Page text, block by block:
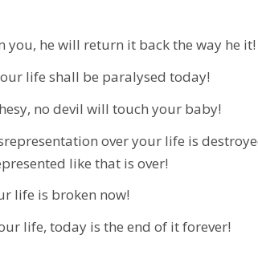
you, he will return it back the way he it!
life shall be paralysed today!
no devil will touch your baby!
over your life is
like that is over!
life is broken now!
life, today is the end of it forever!